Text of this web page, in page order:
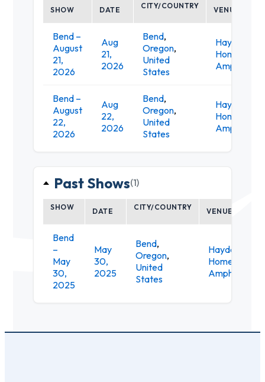
SHOW DATE CITY/COUNTRY VENUE
Bend –
August
21,
2026
Aug
21,
2026
Bend,
Oregon,
United
States
Hayden
Homes
Bend –
August
22,
2026
Aug
22,
2026
Bend,
Oregon,
United
States
Hayden
Homes
Past Shows(1)
SHOW DATE CITY/COUNTRY VENUE
Bend
–
May
30,
2025
May
30,
2025
Bend,
Oregon,
United
States
Hayden
Homes